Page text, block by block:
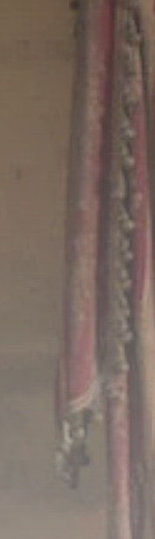
TRENDING
Recent News
4832 Articles
2019 Articles
National
1413 Articles
Culture and
646 Articles
489 Articles
FOLLOW US